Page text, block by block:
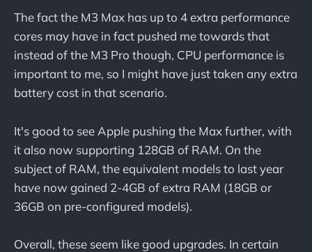
The fact the M3 Max has up to 4 extra performance
cores may have in fact pushed me towards that
instead of the M3 Pro though, CPU performance is
important to me, so I might have just taken any extra
battery cost in that scenario.
It's good to see Apple pushing the Max further, with
it also now supporting 128GB of RAM. On the
subject of RAM, the equivalent models to last year
have now gained 2-4GB of extra RAM (18GB or
36GB on pre-configured models).
Overall, these seem like good upgrades. In certain